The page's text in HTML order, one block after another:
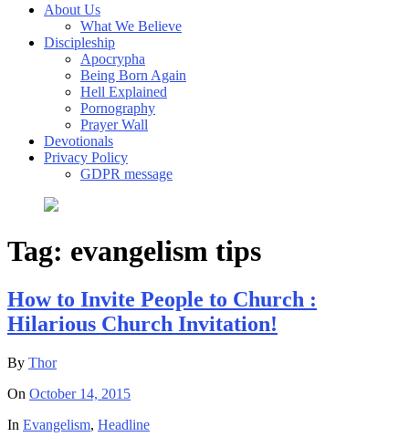
About Us
What We Believe
Discipleship
Apocrypha
Being Born Again
Hell Explained
Pornography
Prayer Wall
Devotionals
Privacy Policy
GDPR message
Tag: evangelism tips
How to Invite People to Church :
Hilarious Church Invitation!
By Thor
On October 14, 2015
In Evangelism, Headline